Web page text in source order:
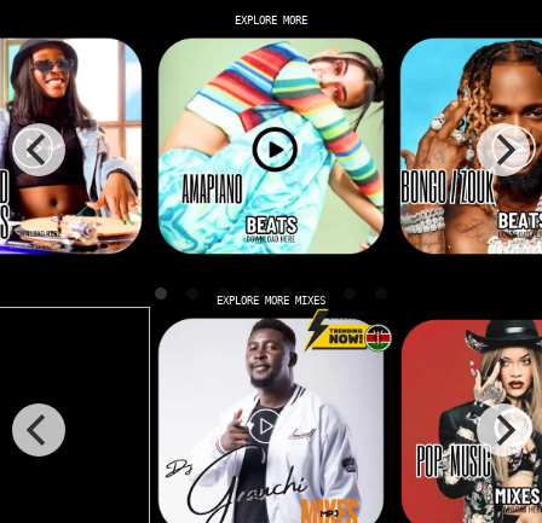
EXPLORE MORE
EXPLORE MORE MIXES